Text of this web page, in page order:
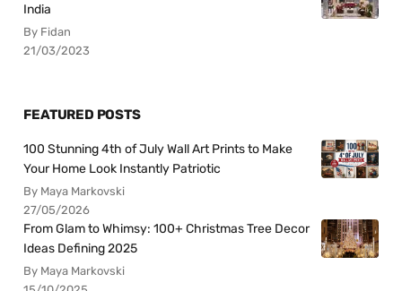
India
By Fidan
21/03/2023
FEATURED POSTS
100 Stunning 4th of July Wall Art Prints to Make
Your Home Look Instantly Patriotic
By Maya Markovski
27/05/2026
From Glam to Whimsy: 100+ Christmas Tree Decor
Ideas Defining 2025
By Maya Markovski